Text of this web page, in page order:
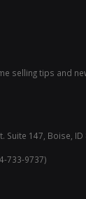
selling tips and
Suite 147, Boise, ID
733-9737)